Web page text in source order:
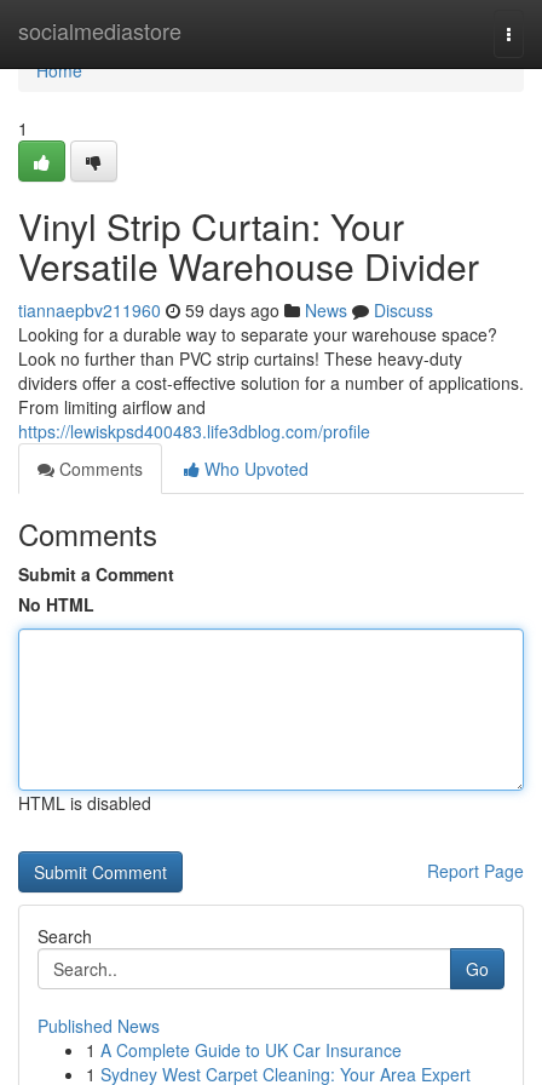
socialmediastore
Home
Home
1
Vinyl Strip Curtain: Your
Versatile Warehouse Divider
tiannaepbv211960 59 days ago News
Discuss
Looking for a durable way to separate your warehouse space?
Look no further than PVC strip curtains! These heavy-duty
dividers offer a cost-effective solution for a number of applications.
From limiting airflow and
https://lewiskpsd400483.life3dblog.com/profile
Comments
Who Upvoted
Comments
Submit a Comment
No HTML
HTML is disabled
Report Page
Search
Go
Published News
1 A Complete Guide to UK Car Insurance
1 Sydney West Carpet Cleaning: Your Area Expert